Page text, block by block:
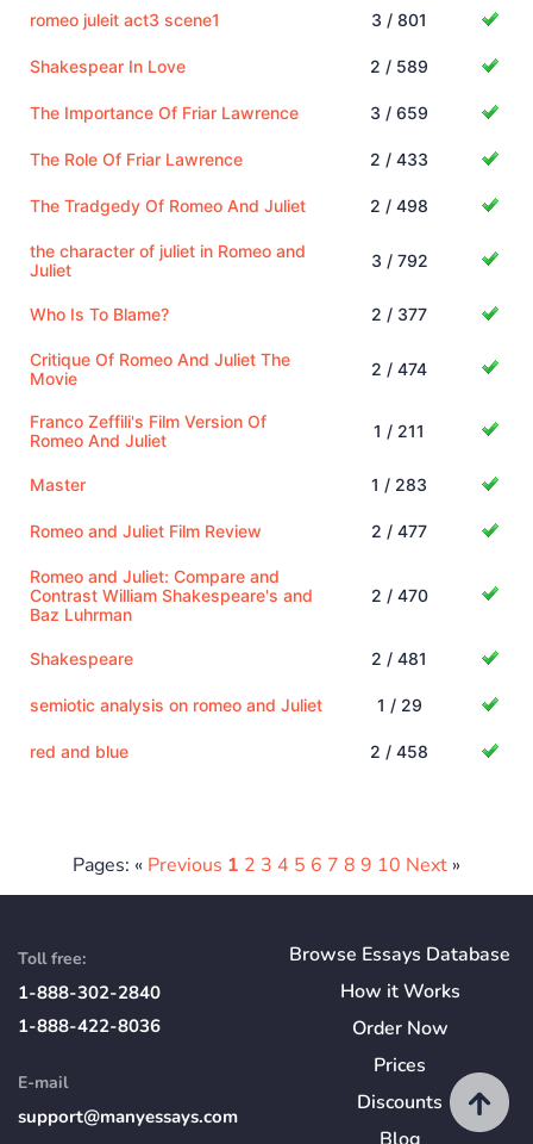
romeo juleit act3 scene1 3 / 801
Shakespear In Love 2 / 589
The Importance Of Friar Lawrence 3 / 659
The Role Of Friar Lawrence 2 / 433
The Tradgedy Of Romeo And Juliet 2 / 498
the character of juliet in Romeo and
Juliet
3 / 792
Who Is To Blame? 2 / 377
Critique Of Romeo And Juliet The
Movie
2 / 474
Franco Zeffili's Film Version Of
Romeo And Juliet
1 / 211
Master 1 / 283
Romeo and Juliet Film Review 2 / 477
Romeo and Juliet: Compare and
Contrast William Shakespeare's and
Baz Luhrman
2 / 470
Shakespeare 2 / 481
semiotic analysis on romeo and Juliet 1 / 29
red and blue 2 / 458
Pages: « Previous 1 2 3 4 5 6 7 8 9 10 Next »
Toll free:
1-888-302-2840
1-888-422-8036
E-mail
support@manyessays.com
Browse Essays Database
How itWorks
Order Now
Prices
Discounts